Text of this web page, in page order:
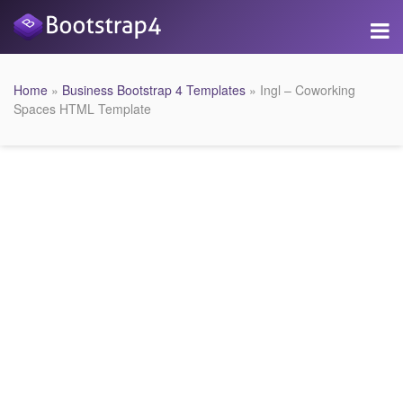
Home » Business Bootstrap 4 Templates » Ingl – Coworking
Spaces HTML Template